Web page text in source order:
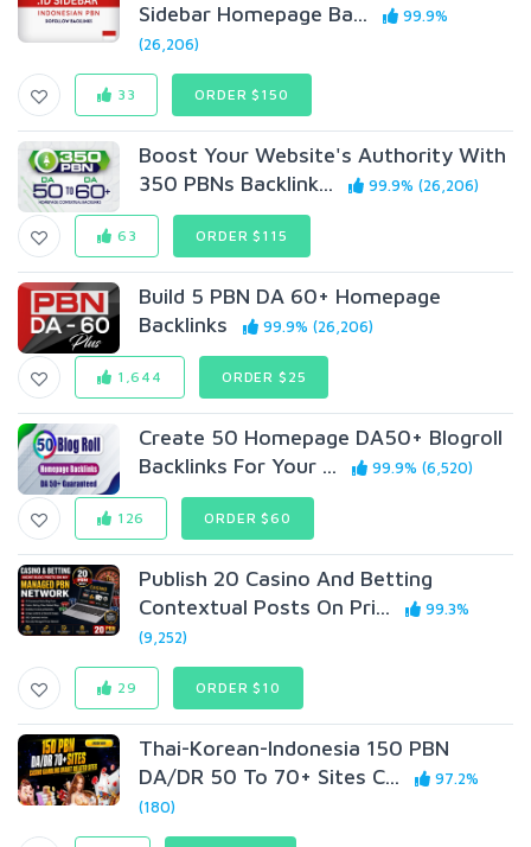
Sidebar Homepage Ba...
99.9%
(26,206)
33 ORDER $150
Boost Your Website's Authority With
350 PBNs Backlink...
99.9% (26,206)
63 ORDER $115
Build 5 PBN DA 60+ Homepage
Backlinks
99.9% (26,206)
1,644 ORDER $25
Create 50 Homepage DA50+ Blogroll
Backlinks For Your ...
99.9% (6,520)
126 ORDER $60
Publish 20 Casino And Betting
Contextual Posts On Pri...
99.3%
(9,252)
29 ORDER $10
Thai-Korean-Indonesia 150 PBN
DA/DR 50 To 70+ Sites C...
97.2%
(180)